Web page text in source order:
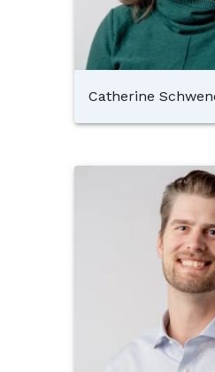
Catherine